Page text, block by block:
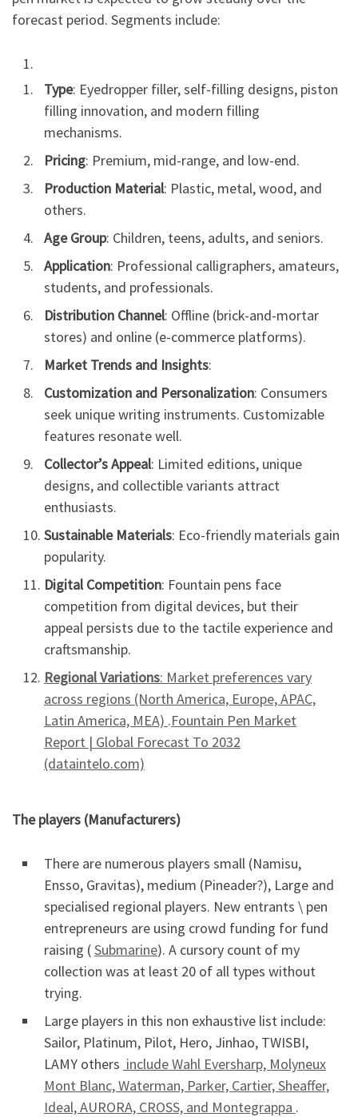
forecast period. Segments include:
Type: Eyedropper filler, self-filling designs, piston
filling innovation, and modern filling
mechanisms.
Pricing: Premium, mid-range, and low-end.
Production Material: Plastic, metal, wood, and
others.
Age Group: Children, teens, adults, and seniors.
Application: Professional calligraphers, amateurs,
students, and professionals.
Distribution Channel: Offline (brick-and-mortar
stores) and online (e-commerce platforms).
Market Trends and Insights:
Customization and Personalization: Consumers
seek unique writing instruments. Customizable
features resonate well.
Collector’s Appeal: Limited editions, unique
designs, and collectible variants attract
enthusiasts.
Sustainable Materials: Eco-friendly materials gain
popularity.
Digital Competition: Fountain pens face
competition from digital devices, but their
appeal persists due to the tactile experience and
craftsmanship.
Regional Variations: Market preferences vary
across regions (North America, Europe, APAC,
Latin America, MEA) .Fountain Pen Market
Report | Global Forecast To 2032
(dataintelo.com)
The players (Manufacturers)
There are numerous players small (Namisu,
Ensso, Gravitas), medium (Pineader?), Large and
specialised regional players. New entrants \ pen
entrepreneurs are using crowd funding for fund
raising (Submarine). A cursory count of my
collection was at least 20 of all types without
trying.
Large players in this non exhaustive list include:
Sailor, Platinum, Pilot, Hero, Jinhao, TWISBI,
LAMY others include Wahl Eversharp, Molyneux
Mont Blanc, Waterman, Parker, Cartier, Sheaffer,
Ideal, AURORA, CROSS, and Montegrappa .